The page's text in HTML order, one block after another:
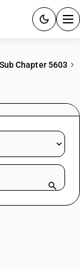
Sub Chapter 5603